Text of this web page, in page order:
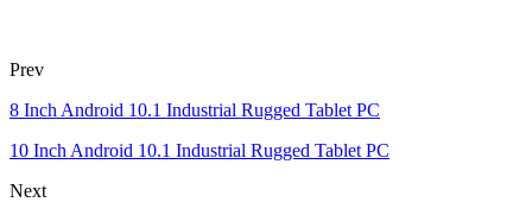
Prev
8 Inch Android 10.1 Industrial Rugged Tablet PC
10 Inch Android 10.1 Industrial Rugged Tablet PC
Next